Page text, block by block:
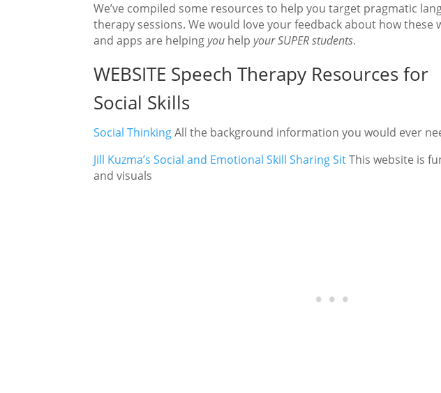
We’ve compiled some resources to help you target pragmatic
therapy sessions. We would love your feedback about how these
and apps are helpingyou helpyour SUPER students.
WEBSITE Speech Therapy Resources for
Social Skills
Social Thinking All the background information you would ever
Jill Kuzma’s Social and Emotional Skill Sharing SitThis website is
and visuals